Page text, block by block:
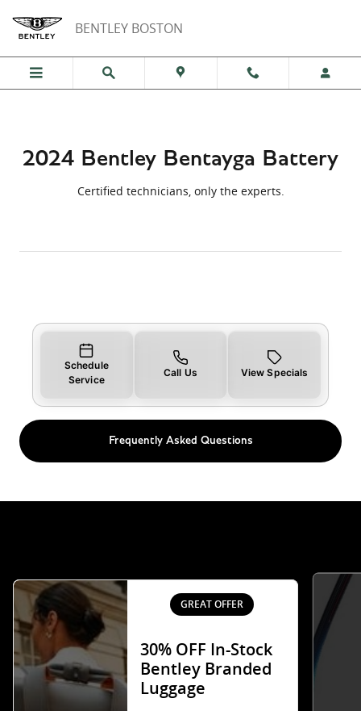
2024 Bentley Bentayga Battery
BENTLEY BOSTON
2024 Bentley Bentayga Battery
Certified technicians, only the experts.
Schedule
Service
Call Us View Specials
Frequently Asked Questions
GREAT OFFER
30% OFF In-Stock
Bentley Branded
Luggage